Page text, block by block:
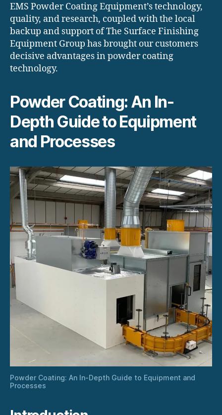
EMS Powder Coating Equipment’s technology,
quality, and research, coupled with the local
backup and support of The Surface Finishing
Equipment Group has brought our customers
decisive advantages in powder coating
technology.
Powder Coating: An In-
Depth Guide to Equipment
and Processes
Powder Coating: An In-Depth Guide to Equipment and
Processes